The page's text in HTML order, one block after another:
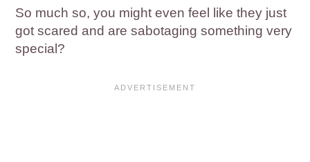
So much so, you might even feel like they just
got scared and are sabotaging something very
special?